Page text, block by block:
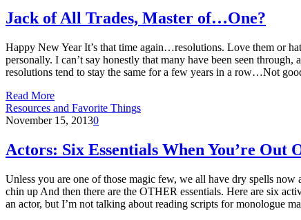
Jack of All Trades, Master of…One?
Happy New Year It’s that time again…resolutions. Love them or
personally. I can’t say honestly that many have been seen
resolutions tend to stay the same for a few years in a row…Not
Read More
Resources and Favorite Things
November 15, 20130
Actors: Six Essentials When You’re Out
Unless you are one of those magic few, we all have dry spells now
chin up And then there are the OTHER essentials. Here are six
an actor, but I’m not talking about reading scripts for monologue